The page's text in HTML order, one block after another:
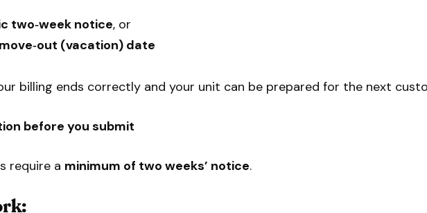
two‑week notice, or
(vacation) date
billing ends correctly and your unit can be prepared for the next
before you submit
require a minimum of two weeks’ notice.